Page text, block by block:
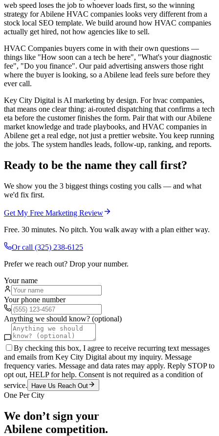
web speed loses the job to whoever loads first, so the winning
strategy for Abilene HVAC companies looks very different from a
stock local SEO template. We build around how HVAC companies
actually get hired, not how agencies like to sell.
HVAC Companies buyers come in with their own questions —
things like "How soon can a tech be here", "What's your diagnostic
fee", "Do you finance". Our paid advertising answers those right
where the buyer is looking, so a Abilene lead feels sure before they
ever call.
Key City Digital is AI marketing by design. For hvac companies,
that means one clear thing: ai-routed dispatching that confirms a tech
eta before the customer finishes the form. Pair that with our Abilene
market knowledge and trade playbooks, and HVAC companies in
Abilene get a real edge, not just a prettier website. You keep running
the jobs. The system handles leads, follow-up, ranking, and reports.
Ready to be the name they call first?
We show you the 3 biggest things costing you calls — and what
we'd fix first.
Get My Free Marketing Review
Free. 30 minutes. No pitch. You walk away with a plan either way.
Or call (325) 238-6125
Prefer we reach out? Drop your number.
Your name
Your phone number
Anything we should know? (optional)
By checking this box, I agree to receive recurring text messages
and emails from Key City Digital about my inquiry. Message
frequency varies. Message and data rates may apply. Reply STOP to
opt out, HELP for help. Consent is not required as a condition of
service.
Have Us Reach Out
One Per City
We don’t sign your
Abilene competition.